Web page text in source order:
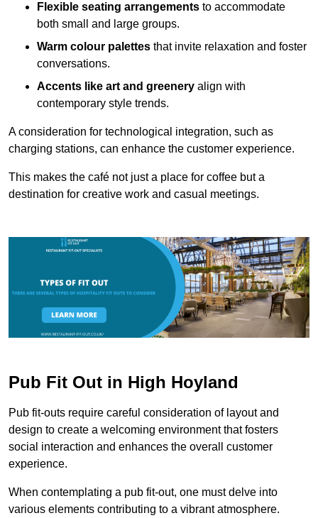
Flexible seating arrangements to accommodate
both small and large groups.
Warm colour palettes that invite relaxation and foster
conversations.
Accents like art and greenery align with
contemporary style trends.
A consideration for technological integration, such as
charging stations, can enhance the customer experience.
This makes the café not just a place for coffee but a
destination for creative work and casual meetings.
Pub Fit Out in High Hoyland
Pub fit-outs require careful consideration of layout and
design to create a welcoming environment that fosters
social interaction and enhances the overall customer
experience.
When contemplating a pub fit-out, one must delve into
various elements contributing to a vibrant atmosphere.